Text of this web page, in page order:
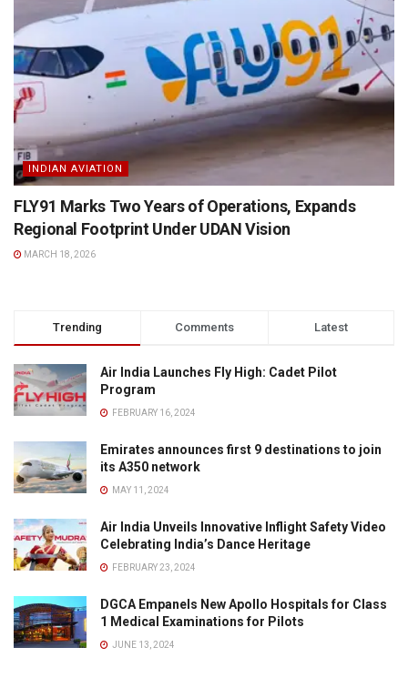
INDIAN AVIATION
FLY91 Marks Two Years of Operations, Expands
Regional Footprint Under UDAN Vision
MARCH 18, 2026
Trending Comments Latest
Air India Launches Fly High: Cadet Pilot
Program
FEBRUARY 16, 2024
Emirates announces first 9 destinations to join
its A350 network
MAY 11, 2024
Air India Unveils Innovative Inflight Safety Video
Celebrating India’s Dance Heritage
FEBRUARY 23, 2024
DGCA Empanels New Apollo Hospitals for Class
1 Medical Examinations for Pilots
JUNE 13, 2024